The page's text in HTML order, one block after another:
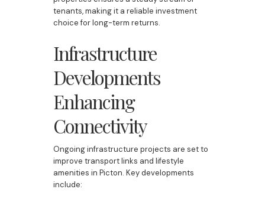
tenants, making it a reliable investment
choice for long-term returns.
Infrastructure
Developments
Enhancing
Connectivity
Ongoing infrastructure projects are set to
improve transport links and lifestyle
amenities in Picton. Key developments
include: